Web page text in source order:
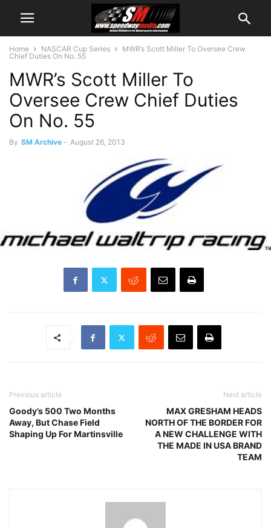
Home NASCAR Cup Series
MWR’s Scott Miller To Oversee Crew
Chief Duties On No. 55
MWR’s Scott Miller To
Oversee Crew Chief Duties
On No. 55
By SM Archive - August 26, 2013
Previous article
Goody’s 500 Two Months
Away, But Chase Field
Shaping Up For Martinsville
Next article
MAX GRESHAM HEADS
NORTH OF THE BORDER FOR
A NEW CHALLENGE WITH
THE MADE IN USA BRAND
TEAM